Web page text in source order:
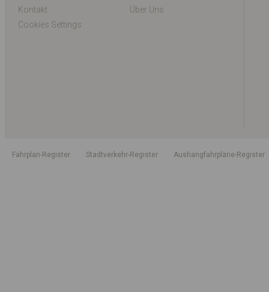
Kontakt
Über Uns
Cookies Settings
Fahrplan-Register Stadtverkehr-Register Aushangfahrpläne-Register